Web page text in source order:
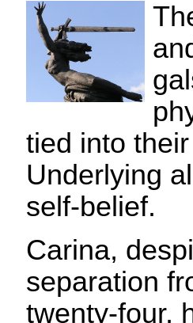
tied into
Underlying
self-belief.
Carina,
separation
twenty-four,